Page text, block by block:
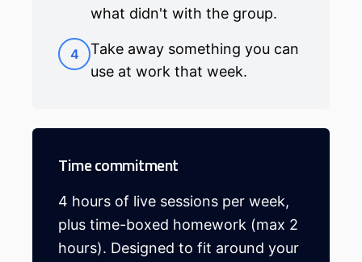
what didn't with the group.
4
Take away something you can
use at work that week.
Time commitment
4 hours of live sessions per week,
plus time-boxed homework (max 2
hours). Designed to fit around your